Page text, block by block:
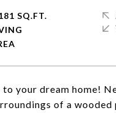
to your dream home!
of a
SQ.FT.